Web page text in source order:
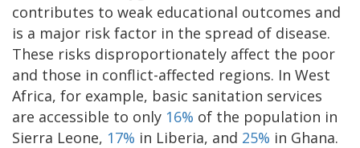
contributes to weak educational outcomes and
is a major risk factor in the spread of disease.
These risks disproportionately affect the poor
and those in conflict-affected regions. In West
Africa, for example, basic sanitation services
are accessible to only 16% of the population in
Sierra Leone, 17% in Liberia, and 25% in Ghana.